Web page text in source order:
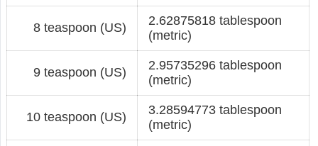
8 teaspoon (US)
2.62875818 tablespoon
(metric)
9 teaspoon (US)
2.95735296 tablespoon
(metric)
10 teaspoon (US)
3.28594773 tablespoon
(metric)